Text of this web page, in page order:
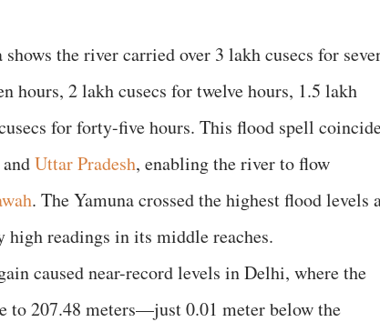
shows the river carried over 3 lakh cusecs for
hours, 2 lakh cusecs for twelve hours, 1.5 lakh
for forty-five hours. This flood spell
Uttar Pradesh, enabling the river to flow
. The Yamuna crossed the highest flood levels
readings in its middle reaches.
caused near-record levels in Delhi, where the
to 207.48 meters—just 0.01 meter below the